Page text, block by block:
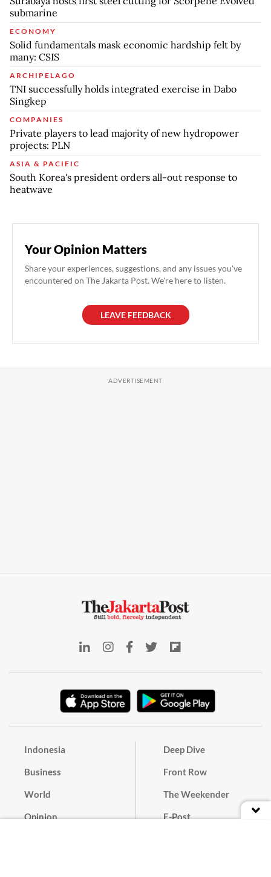
submarine
ECONOMY
Solid fundamentals mask economic hardship felt by
many: CSIS
ARCHIPELAGO
TNI successfully holds integrated exercise in Dabo
Singkep
COMPANIES
Private players to lead majority of new hydropower
projects: PLN
ASIA & PACIFIC
South Korea's president orders all-out response to
heatwave
Your Opinion Matters
Share your experiences, suggestions, and any issues you've
encountered on The Jakarta Post. We're here to listen.
LEAVE FEEDBACK
Indonesia
Business
World
Opinion
Deep Dive
Front Row
The Weekender
E-Post